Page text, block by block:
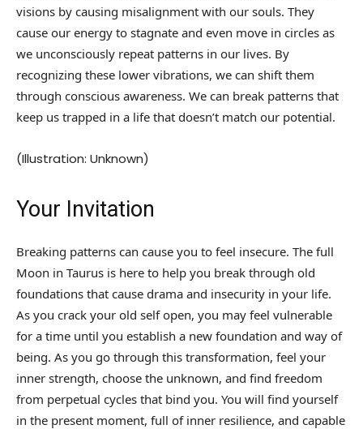
visions by causing misalignment with our souls. They
cause our energy to stagnate and even move in circles as
we unconsciously repeat patterns in our lives. By
recognizing these lower vibrations, we can shift them
through conscious awareness. We can break patterns that
keep us trapped in a life that doesn’t match our potential.
(Illustration: Unknown)
Your Invitation
Breaking patterns can cause you to feel insecure. The full
Moon in Taurus is here to help you break through old
foundations that cause drama and insecurity in your life.
As you crack your old self open, you may feel vulnerable
for a time until you establish a new foundation and way of
being. As you go through this transformation, feel your
inner strength, choose the unknown, and find freedom
from perpetual cycles that bind you. You will find yourself
in the present moment, full of inner resilience, and capable